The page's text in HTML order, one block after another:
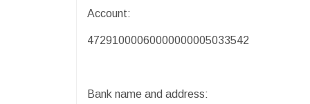
Account:
47291000060000000005033542
Bank name and address: